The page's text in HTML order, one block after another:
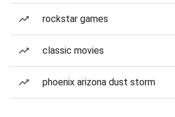
rockstar games
classic movies
phoenix arizona dust storm